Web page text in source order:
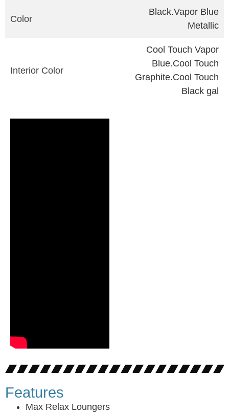
Color
Black.Vapor Blue
Metallic
Interior Color
Cool Touch Vapor
Blue.Cool Touch
Graphite.Cool Touch
Black gal
Features
Max Relax Loungers